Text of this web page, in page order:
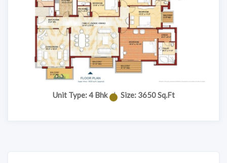
Unit Type: 4 Bhk| Size: 3650 Sq.Ft